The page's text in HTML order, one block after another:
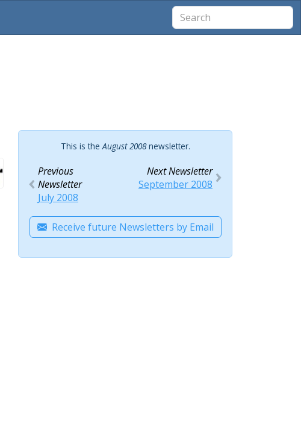
This is theAugust 2008newsletter.
Previous
Newsletter
July 2008
Next Newsletter
September 2008
Receive future Newsletters by Email